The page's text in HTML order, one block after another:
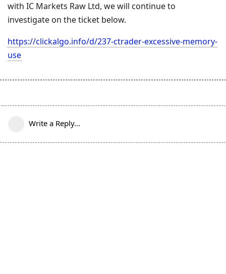
with IC Markets Raw Ltd, we will continue to
investigate on the ticket below.
https://clickalgo.info/d/237-ctrader-excessive-memory-
use
Write a Reply...